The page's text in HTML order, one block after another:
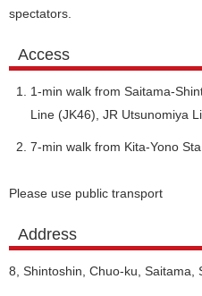
spectators.
Access
1-min walk from Saitama-
Line (JK46), JR Utsunomiya
7-min walk from Kita-Yono
Please use public transport
Address
8, Shintoshin, Chuo-ku, Saitama,